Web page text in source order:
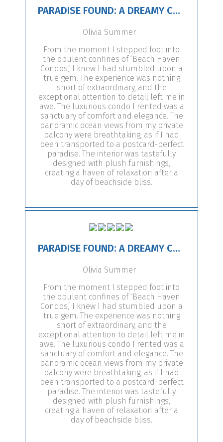
PARADISE FOUND: A DREAMY CONDO ESCAPE!
Olivia Summer
From the moment I stepped foot into
the opulent confines of ‘Beach Haven
Condos,’ I knew I had stumbled upon a
true gem. The experience was nothing
short of extraordinary, and the
exceptional attention to detail left me in
awe. The luxurious condo I rented was a
sanctuary of comfort and elegance. The
panoramic ocean views from my private
balcony were breathtaking, as if I had
been transported to a postcard-perfect
paradise. The interior was tastefully
designed with plush furnishings,
creating a haven of relaxation after a
day of beachside bliss.
PARADISE FOUND: A DREAMY CONDO ESCAPE!
Olivia Summer
From the moment I stepped foot into
the opulent confines of ‘Beach Haven
Condos,’ I knew I had stumbled upon a
true gem. The experience was nothing
short of extraordinary, and the
exceptional attention to detail left me in
awe. The luxurious condo I rented was a
sanctuary of comfort and elegance. The
panoramic ocean views from my private
balcony were breathtaking, as if I had
been transported to a postcard-perfect
paradise. The interior was tastefully
designed with plush furnishings,
creating a haven of relaxation after a
day of beachside bliss.